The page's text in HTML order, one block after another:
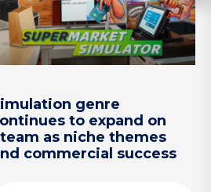
genre
to expand on
as niche themes
commercial success